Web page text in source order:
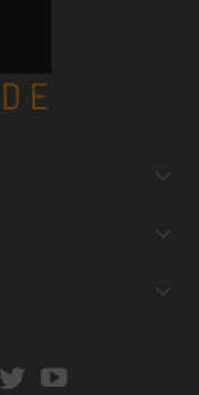
Strapcode
Strapcode